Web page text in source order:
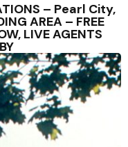
– Pearl City,
AREA – FREE
LIVE AGENTS